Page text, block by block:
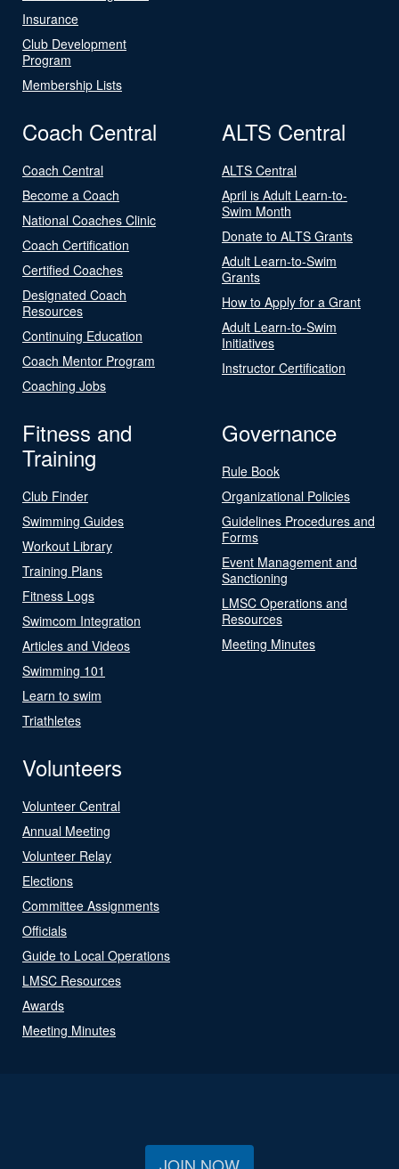
Insurance
Club Development
Program
Membership Lists
Coach Central
Coach Central
Become a Coach
National Coaches Clinic
Coach Certification
Certified Coaches
Designated Coach
Resources
Continuing Education
Coach Mentor Program
Coaching Jobs
ALTS Central
ALTS Central
April is Adult Learn-to-
Swim Month
Donate to ALTS Grants
Adult Learn-to-Swim
Grants
How to Apply for a Grant
Adult Learn-to-Swim
Initiatives
Instructor Certification
Fitness and
Training
Club Finder
Swimming Guides
Workout Library
Training Plans
Fitness Logs
Swimcom Integration
Articles and Videos
Swimming 101
Learn to swim
Triathletes
Governance
Rule Book
Organizational Policies
Guidelines Procedures and
Forms
Event Management and
Sanctioning
LMSC Operations and
Resources
Meeting Minutes
Volunteers
Volunteer Central
Annual Meeting
Volunteer Relay
Elections
Committee Assignments
Officials
Guide to Local Operations
LMSC Resources
Awards
Meeting Minutes